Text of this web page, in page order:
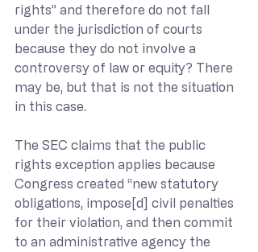
rights” and therefore do not fall
under the jurisdiction of courts
because they do not involve a
controversy of law or equity? There
may be, but that is not the situation
in this case.
The SEC claims that the public
rights exception applies because
Congress created “new statutory
obligations, impose[d] civil penalties
for their violation, and then commit
to an administrative agency the